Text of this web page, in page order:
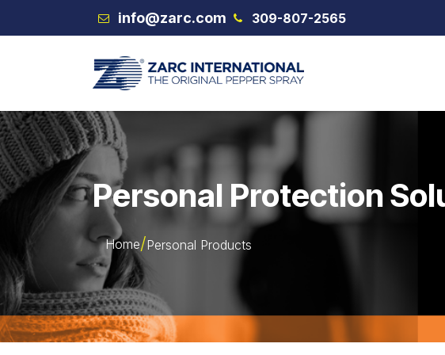
Skip to Content info@zarc.com 309-807-2565
Personal Protection
Home Personal Products